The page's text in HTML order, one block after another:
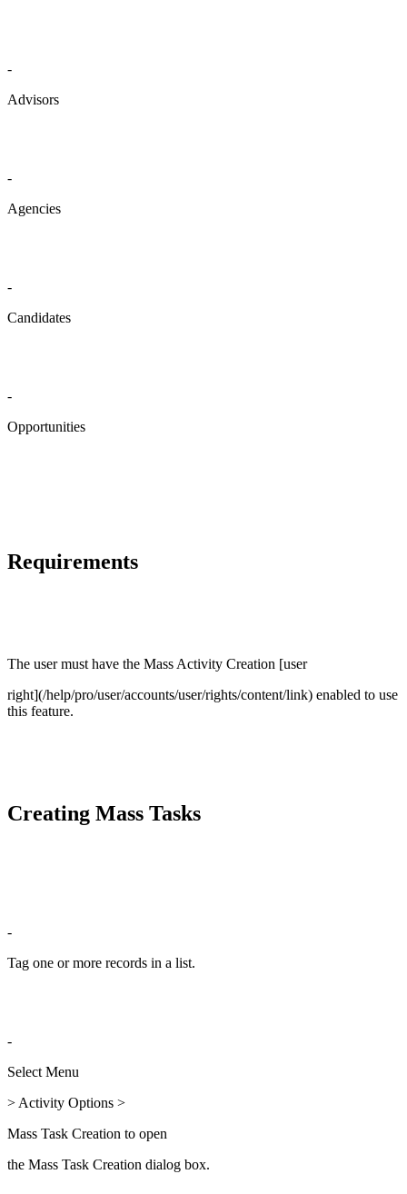
-
Advisors
-
Agencies
-
Candidates
-
Opportunities
Requirements
The user must have the Mass Activity Creation [user
right](/help/pro/user/accounts/user/rights/content/link) enabled to use
this feature.
Creating Mass Tasks
-
Tag one or more records in a list.
-
Select Menu
> Activity Options >
Mass Task Creation to open
the Mass Task Creation dialog box.